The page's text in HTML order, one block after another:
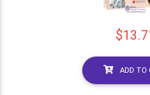
ADD TO